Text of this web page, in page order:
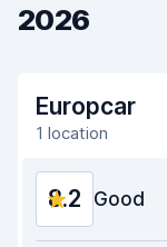
2026
Europcar
1 location
8.2 Good